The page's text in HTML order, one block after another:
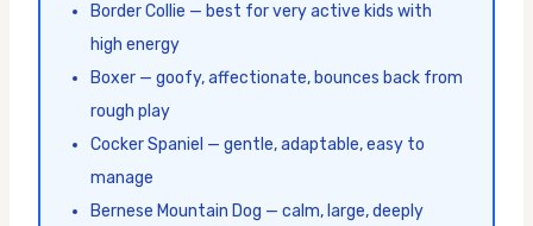
Border Collie — best for very active kids with
high energy
Boxer — goofy, affectionate, bounces back from
rough play
Cocker Spaniel — gentle, adaptable, easy to
manage
Bernese Mountain Dog — calm, large, deeply